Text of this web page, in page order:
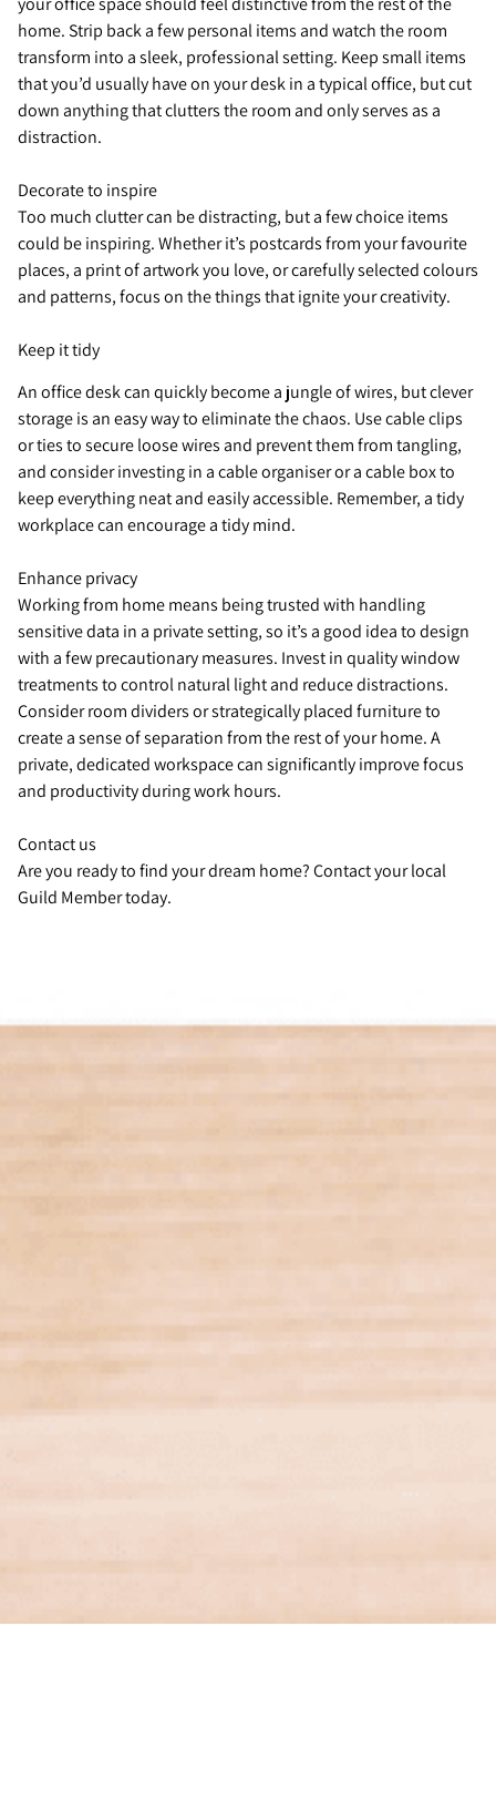
home. Strip back a few personal items and watch the room
transform into a sleek, professional setting. Keep small items
that you’d usually have on your desk in a typical office, but cut
down anything that clutters the room and only serves as a
distraction.
Decorate to inspire
Too much clutter can be distracting, but a few choice items
could be inspiring. Whether it’s postcards from your favourite
places, a print of artwork you love, or carefully selected colours
and patterns, focus on the things that ignite your creativity.
Keep it tidy
An office desk can quickly become a jungle of wires, but clever
storage is an easy way to eliminate the chaos. Use cable clips
or ties to secure loose wires and prevent them from tangling,
and consider investing in a cable organiser or a cable box to
keep everything neat and easily accessible. Remember, a tidy
workplace can encourage a tidy mind.
Enhance privacy
Working from home means being trusted with handling
sensitive data in a private setting, so it’s a good idea to design
with a few precautionary measures. Invest in quality window
treatments to control natural light and reduce distractions.
Consider room dividers or strategically placed furniture to
create a sense of separation from the rest of your home. A
private, dedicated workspace can significantly improve focus
and productivity during work hours.
Contact us
Are you ready to find your dream home? Contact your local
Guild Member today.